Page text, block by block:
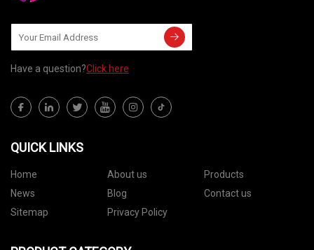
Have a question?Click here
QUICK LINKS
Home About us
Products
News
Blog
Contact us
Sitemap
Privacy Policy